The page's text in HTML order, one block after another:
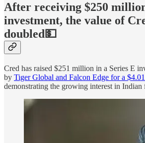
After receiving $250
investment, the value of
doubled💵
Cred has raised $251 million in a Series E
by Tiger Global and Falcon Edge for a
demonstrating the growing interest in Indian